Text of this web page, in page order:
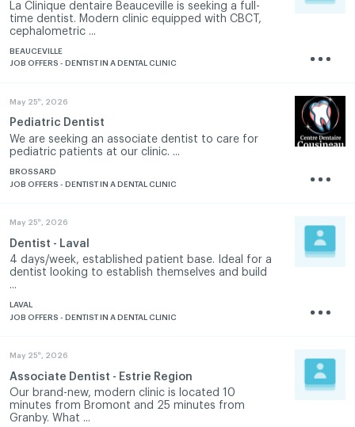
La Clinique dentaire Beauceville is seeking a full-
time dentist. Modern clinic equipped with CBCT,
cephalometric ...
BEAUCEVILLE
JOB OFFERS - DENTIST IN A DENTAL CLINIC
Pediatric Dentist
We are seeking an associate dentist to care for
pediatric patients at our clinic. ...
May 25 th , 2026
BROSSARD
JOB OFFERS - DENTIST IN A DENTAL CLINIC
Dentist - Laval
4 days/week, established patient base. Ideal for a
dentist looking to establish themselves and build
...
May 25 th , 2026
LAVAL
JOB OFFERS - DENTIST IN A DENTAL CLINIC
Associate Dentist - Estrie Region
Our brand-new, modern clinic is located 10
minutes from Bromont and 25 minutes from
Granby. What ...
May 25 th , 2026